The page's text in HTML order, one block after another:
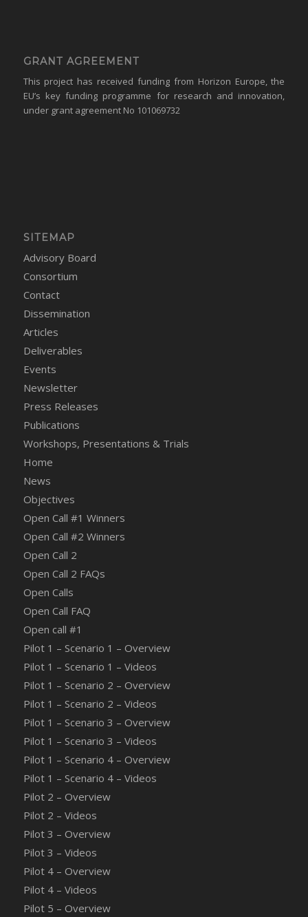
GRANT AGREEMENT
This project has received funding from Horizon Europe, the
EU’s key funding programme for research and innovation,
under grant agreement No 101069732
SITEMAP
Advisory Board
Consortium
Contact
Dissemination
Articles
Deliverables
Events
Newsletter
Press Releases
Publications
Workshops, Presentations & Trials
Home
News
Objectives
Open Call #1 Winners
Open Call #2 Winners
Open Call 2
Open Call 2 FAQs
Open Calls
Open Call FAQ
Οpen call #1
Pilot 1 – Scenario 1 – Overview
Pilot 1 – Scenario 1 – Videos
Pilot 1 – Scenario 2 – Overview
Pilot 1 – Scenario 2 – Videos
Pilot 1 – Scenario 3 – Overview
Pilot 1 – Scenario 3 – Videos
Pilot 1 – Scenario 4 – Overview
Pilot 1 – Scenario 4 – Videos
Pilot 2 – Overview
Pilot 2 – Videos
Pilot 3 – Overview
Pilot 3 – Videos
Pilot 4 – Overview
Pilot 4 – Videos
Pilot 5 – Overview